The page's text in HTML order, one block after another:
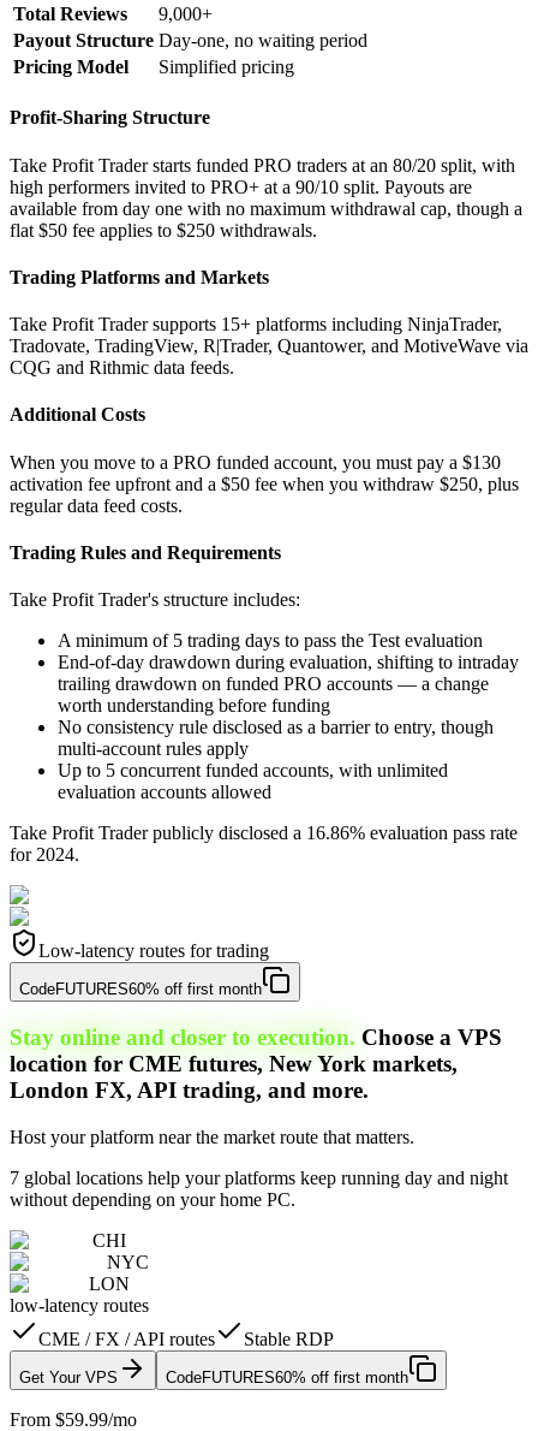
Total Reviews
9,000+
Payout Structure Day-one, no waiting period
Pricing Model
Simplified pricing
Profit-Sharing Structure
Take Profit Trader starts funded PRO traders at an 80/20 split, with
high performers invited to PRO+ at a 90/10 split. Payouts are
available from day one with no maximum withdrawal cap, though a
flat $50 fee applies to $250 withdrawals.
Trading Platforms and Markets
Take Profit Trader supports 15+ platforms including NinjaTrader,
Tradovate, TradingView, R|Trader, Quantower, and MotiveWave via
CQG and Rithmic data feeds.
Additional Costs
When you move to a PRO funded account, you must pay a $130
activation fee upfront and a $50 fee when you withdraw $250, plus
regular data feed costs.
Trading Rules and Requirements
Take Profit Trader's structure includes:
A minimum of 5 trading days to pass the Test evaluation
End-of-day drawdown during evaluation, shifting to intraday
trailing drawdown on funded PRO accounts — a change
worth understanding before funding
No consistency rule disclosed as a barrier to entry, though
multi-account rules apply
Up to 5 concurrent funded accounts, with unlimited
evaluation accounts allowed
Take Profit Trader publicly disclosed a 16.86% evaluation pass rate
for 2024.
Low-latency routes for trading
CodeFUTURES60% off first month
Stay online and closer to execution. Choose a VPS
location for CME futures, New York markets,
London FX, API trading, and more.
Host your platform near the market route that matters.
7 global locations help your platforms keep running day and night
without depending on your home PC.
CHI
NYC
LON
low-latency routes
CME / FX / API routes
Stable RDP
Get Your VPS CodeFUTURES60% off first month
From $59.99/mo